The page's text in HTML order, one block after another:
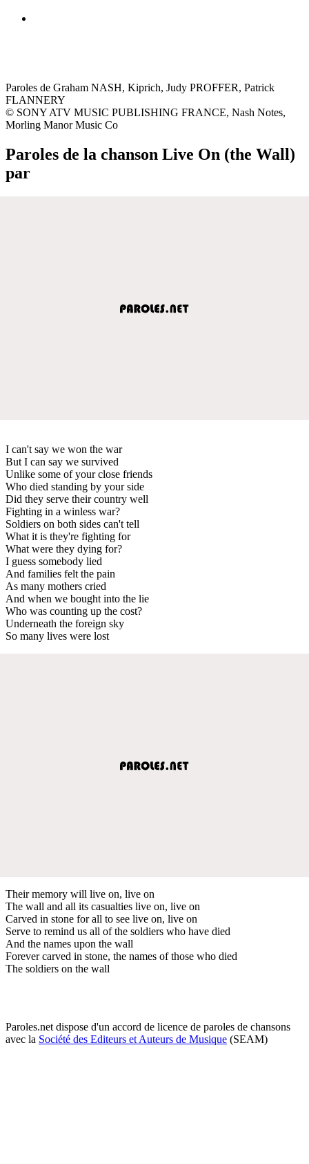
Paroles de Graham NASH, Kiprich, Judy PROFFER, Patrick
FLANNERY
© SONY ATV MUSIC PUBLISHING FRANCE, Nash Notes,
Morling Manor Music Co
Paroles de la chanson Live On (the Wall)
par
I can't say we won the war
But I can say we survived
Unlike some of your close friends
Who died standing by your side
Did they serve their country well
Fighting in a winless war?
Soldiers on both sides can't tell
What it is they're fighting for
What were they dying for?
I guess somebody lied
And families felt the pain
As many mothers cried
And when we bought into the lie
Who was counting up the cost?
Underneath the foreign sky
So many lives were lost
Their memory will live on, live on
The wall and all its casualties live on, live on
Carved in stone for all to see live on, live on
Serve to remind us all of the soldiers who have died
And the names upon the wall
Forever carved in stone, the names of those who died
The soldiers on the wall
Paroles.net dispose d'un accord de licence de paroles de chansons
avec la Société des Editeurs et Auteurs de Musique (SEAM)